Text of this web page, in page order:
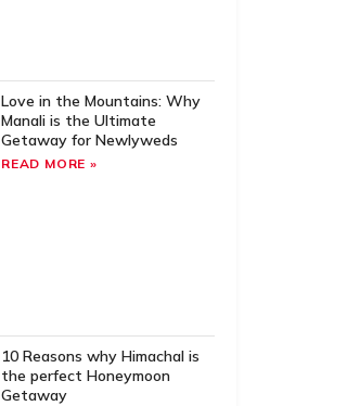
Love in the Mountains: Why
Manali is the Ultimate
Getaway for Newlyweds
READ MORE »
10 Reasons why Himachal is
the perfect Honeymoon
Getaway